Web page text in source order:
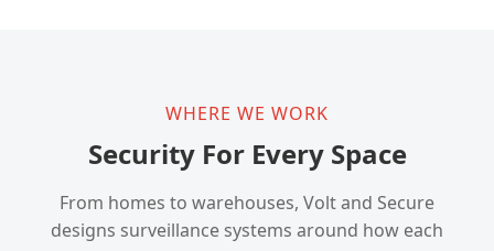
WHERE WE WORK
Security For Every Space
From homes to warehouses, Volt and Secure
designs surveillance systems around how each